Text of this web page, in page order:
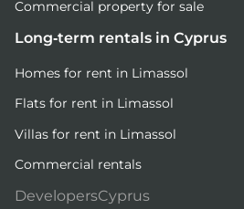
Commercial property for sale
Long-term rentals in Cyprus
Homes for rent in Limassol
Flats for rent in Limassol
Villas for rent in Limassol
Commercial rentals
DevelopersCyprus